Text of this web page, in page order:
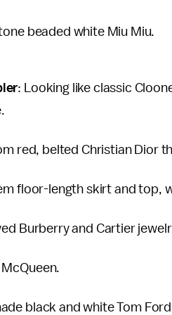
beaded white Miu Miu.
: Looking like classic
red, belted Christian Dior
floor-length skirt and top,
Burberry and Cartier
black and white Tom